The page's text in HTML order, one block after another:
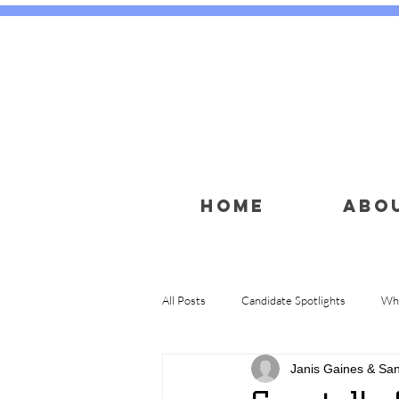
HOME
All Posts Candidate Spotlights
Janis Gaines &